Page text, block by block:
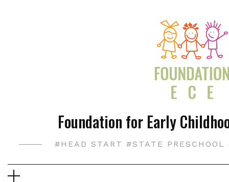
Foundation for Early
#HEAD START #STATE PRESCHOOL